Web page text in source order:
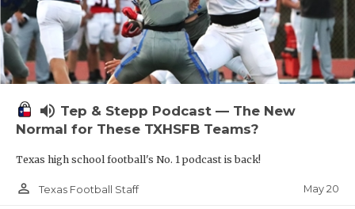
volume_up Tep & Stepp Podcast — The New
Normal for These TXHSFB Teams?
Texas high school football's No. 1 podcast is back!
person_outline Texas Football Staff May 20